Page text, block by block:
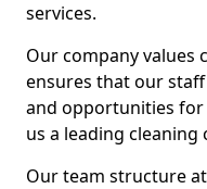
services.
Our company values
ensures that our
and opportunities
us a leading
Our team structure